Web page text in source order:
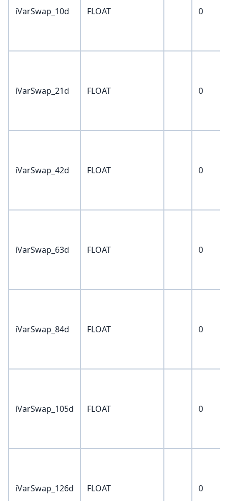
iVarSwap_10d FLOAT 0
iVarSwap_21d FLOAT 0
iVarSwap_42d FLOAT 0
iVarSwap_63d FLOAT 0
iVarSwap_84d FLOAT 0
iVarSwap_105d FLOAT 0
iVarSwap_126d FLOAT 0